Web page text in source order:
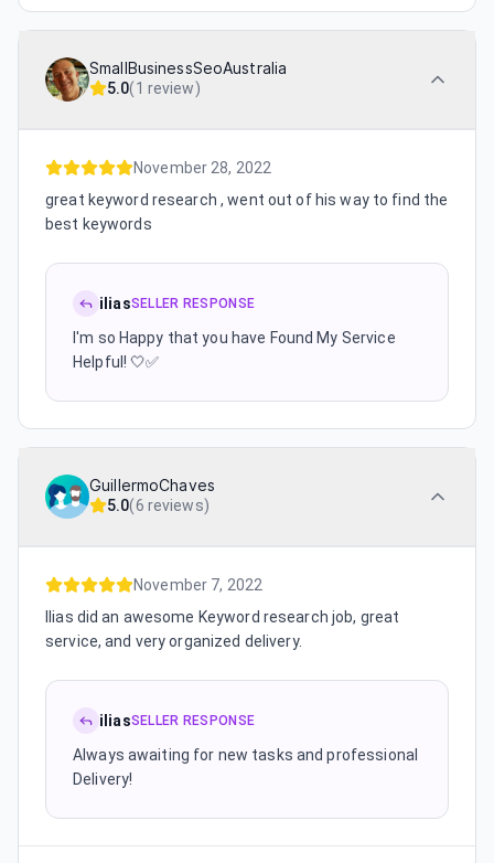
SmallBusinessSeoAustralia
5.0(1 review)
November 28, 2022
great keyword research , went out of his way to find the
best keywords
iliasSELLER RESPONSE
I'm so Happy that you have Found My Service
Helpful! 🤍✅
GuillermoChaves
5.0(6 reviews)
November 7, 2022
Ilias did an awesome Keyword research job, great
service, and very organized delivery.
iliasSELLER RESPONSE
Always awaiting for new tasks and professional
Delivery!